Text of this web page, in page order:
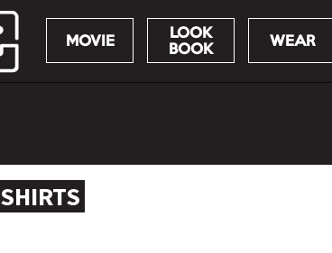
MOVIE
LOOK
BOOK
WEAR